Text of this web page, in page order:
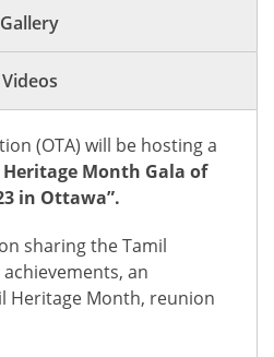
Gallery
Videos
(OTA) will be hosting a
Heritage Month Gala of
in Ottawa”.
sharing the Tamil
an
Heritage Month, reunion